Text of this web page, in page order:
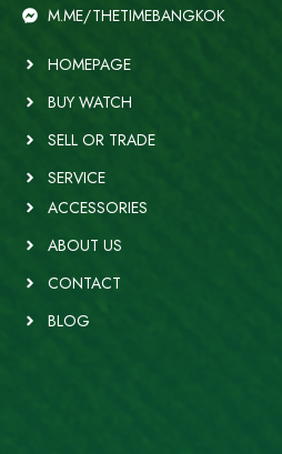
M.ME/THETIMEBANGKOK
HOMEPAGE
BUY WATCH
SELL OR TRADE
SERVICE
ACCESSORIES
ABOUT US
CONTACT
BLOG